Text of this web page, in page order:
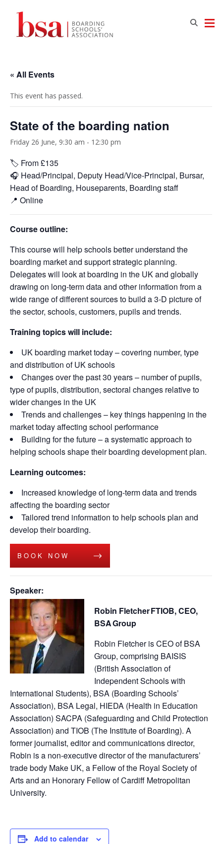
« All Events
This event has passed.
State of the boarding nation
Friday 26 June, 9:30 am - 12:30 pm
🏷️ From £135
🎧 Head/Principal, Deputy Head/Vice-Principal, Bursar,
Head of Boarding, Houseparents, Boarding staff
📍 Online
Course outline:
This course will help schools better understand the
boarding market and support strategic planning.
Delegates will look at boarding in the UK and globally
drawing on long-term data and other information from a
wide range of different sources to build a 3-D picture of
the sector, schools, customers, pupils and trends.
Training topics will include:
UK boarding market today – covering number, type
and distribution of UK schools
Changes over the past 30 years – number of pupils,
type of pupils, distribution, sectoral changes relative to
wider changes in the UK
Trends and challenges – key things happening in the
market today affecting school performance
Building for the future – a systematic approach to
helping schools shape their boarding development plan.
Learning outcomes:
Increased knowledge of long-term data and trends
affecting the boarding sector
Tailored trend information to help schools plan and
develop their boarding.
BOOK NOW
Speaker:
Robin Fletcher FTIOB, CEO,
BSA Group
Robin Fletcher is CEO of BSA
Group, comprising BAISIS
(British Association of
Independent Schools with
International Students), BSA (Boarding Schools’
Association), BSA Legal, HIEDA (Health in Education
Association) SACPA (Safeguarding and Child Protection
Association) and TIOB (The Institute of Boarding). A
former journalist, editor and communications director,
Robin is a non-executive director of the manufacturers’
trade body Make UK, a Fellow of the Royal Society of
Arts and an Honorary Fellow of Cardiff Metropolitan
University.
Add to calendar